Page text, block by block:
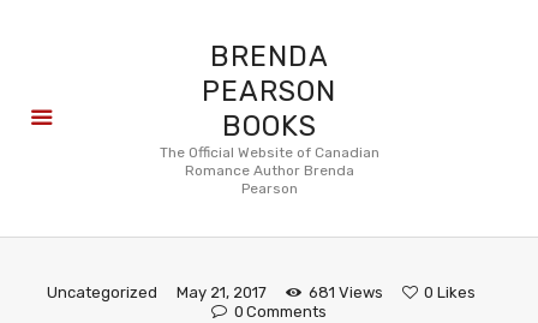
BRENDA
PEARSON
BOOKS
The Official Website of Canadian
Romance Author Brenda
Pearson
Uncategorized May 21, 2017 681 Views 0 Likes
0 Comments
About